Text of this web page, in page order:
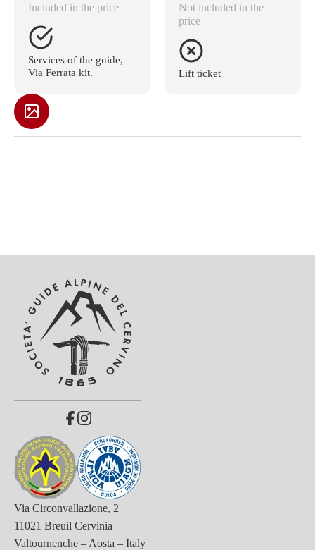
Included in the price
Services of the guide,
Via Ferrata kit.
Not included in the
price
Lift ticket
Via Circonvallazione, 2
11021 Breuil Cervinia
Valtournenche – Aosta – Italy